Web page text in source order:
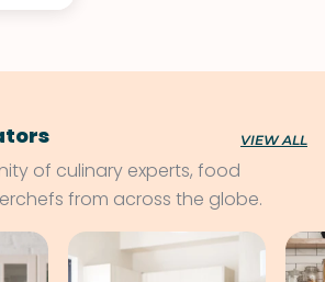
VIEW ALL
of culinary experts, food
from across the globe.